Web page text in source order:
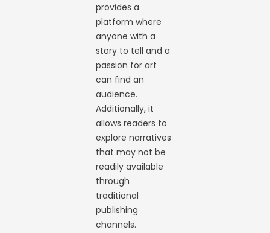
provides a
platform where
anyone with a
story to tell and a
passion for art
can find an
audience.
Additionally, it
allows readers to
explore narratives
that may not be
readily available
through
traditional
publishing
channels.